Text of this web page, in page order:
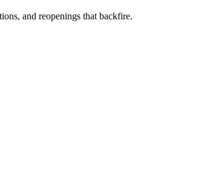
and reopenings that backfire.